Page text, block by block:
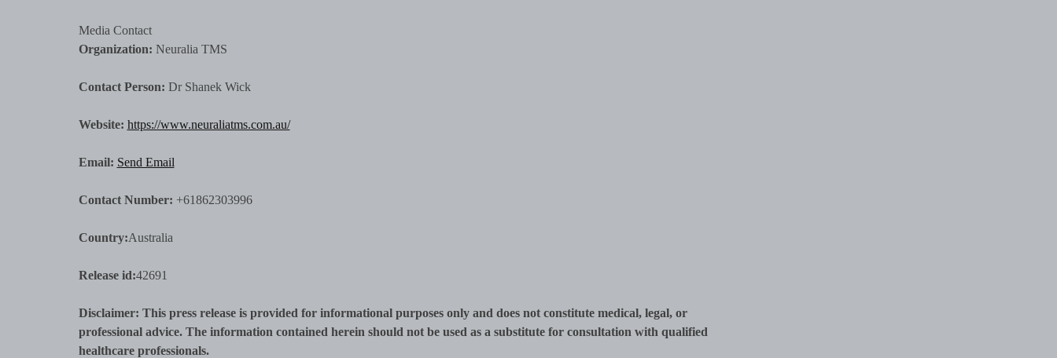
Media Contact
Organization: Neuralia TMS
Contact Person: Dr Shanek Wick
Website: https://www.neuraliatms.com.au/
Email: Send Email
Contact Number: +61862303996
Country:Australia
Release id:42691
Disclaimer: This press release is provided for informational purposes only and does not constitute medical, legal, or
professional advice. The information contained herein should not be used as a substitute for consultation with qualified
healthcare professionals.